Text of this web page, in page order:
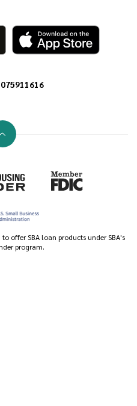
Go to the top of the page
Equal Housing Lender
offer SBA loan products under SBA's
program.